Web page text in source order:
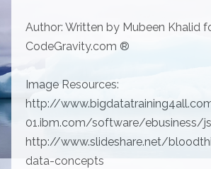
Author: Written by Mubeen Khalid
CodeGravity.com ®
Image Resources:
http://
01.ibm.com/software/
http://www.slideshare.net/
data-concepts